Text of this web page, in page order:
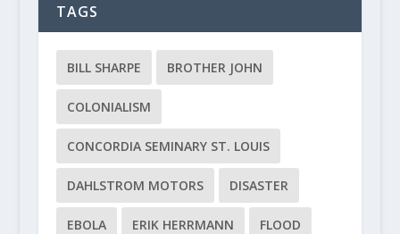
TAGS
BILL SHARPE BROTHER JOHN
COLONIALISM
CONCORDIA SEMINARY ST. LOUIS
DAHLSTROM MOTORS DISASTER
EBOLA ERIK HERRMANN FLOOD